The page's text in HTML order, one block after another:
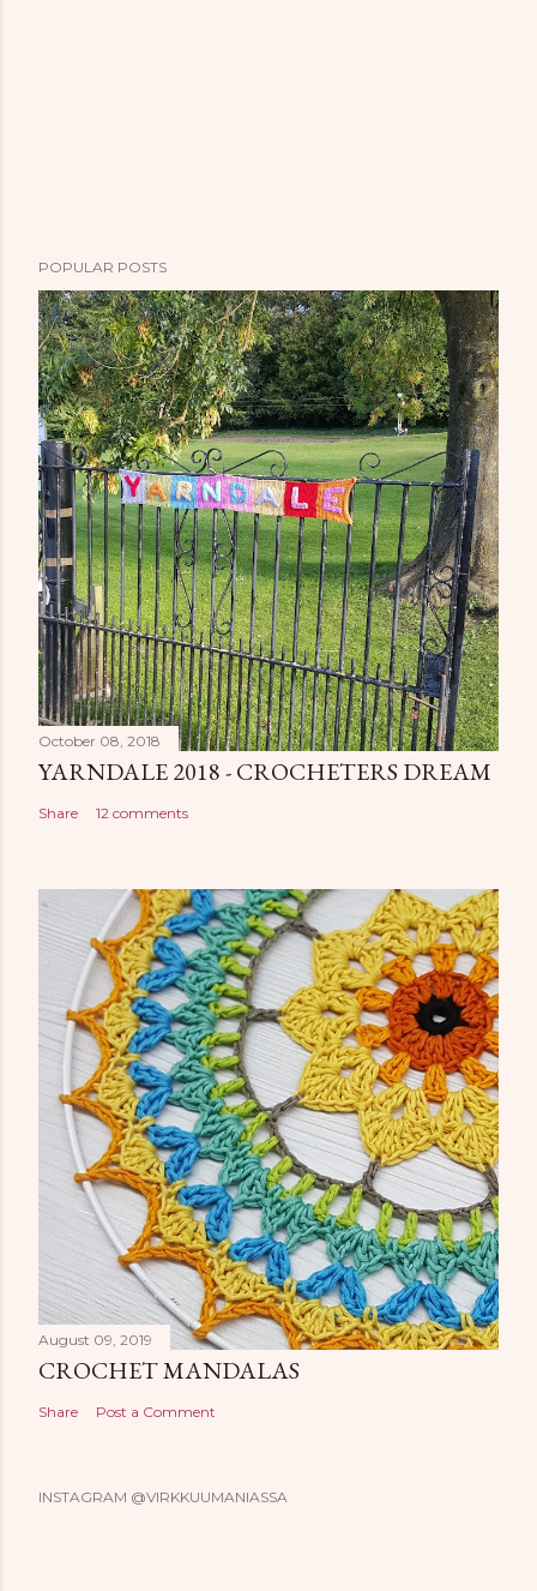
POPULAR POSTS
October 08, 2018
YARNDALE 2018 - CROCHETERS DREAM
Share 12 comments
August 09, 2019
CROCHET MANDALAS
Share Post a Comment
INSTAGRAM @VIRKKUUMANIASSA